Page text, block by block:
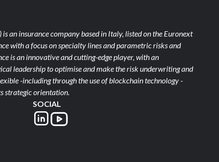
is an insurance company based in Italy, listed on the Euronext
with a focus on specialty lines and parametric risks and
is an innovative and cutting-edge player, with an
leadership to optimise and make the risk underwriting and
-including through the use of blockchain technology -
strategic orientation.
SOCIAL